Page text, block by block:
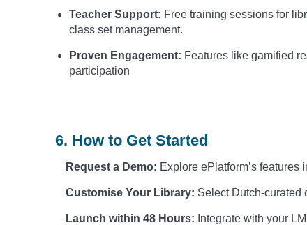
Teacher Support: Free training sessions for
class set management.
Proven Engagement: Features like gamified
participation
6. How to Get Started
Request a Demo: Explore ePlatform’s features
Customise Your Library: Select Dutch-curated
Launch within 48 Hours: Integrate with your